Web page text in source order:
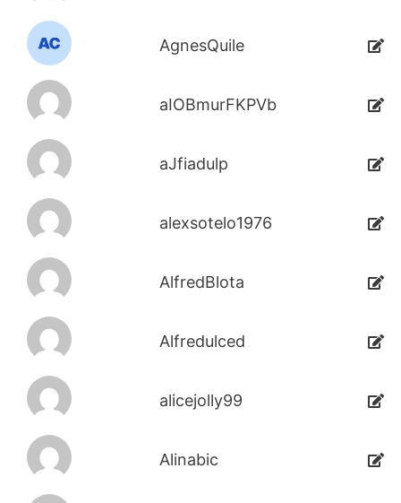
AgnesQuile
aIOBmurFKPVb
aJfiadulp
alexsotelo1976
AlfredBlota
Alfredulced
alicejolly99
Alinabic